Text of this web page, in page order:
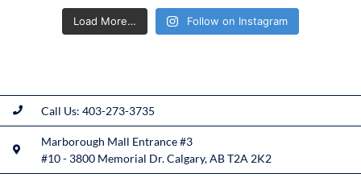
Load More… Follow on Instagram
Call Us: 403-273-3735
Marborough Mall Entrance #3
#10 - 3800 Memorial Dr. Calgary, AB T2A 2K2